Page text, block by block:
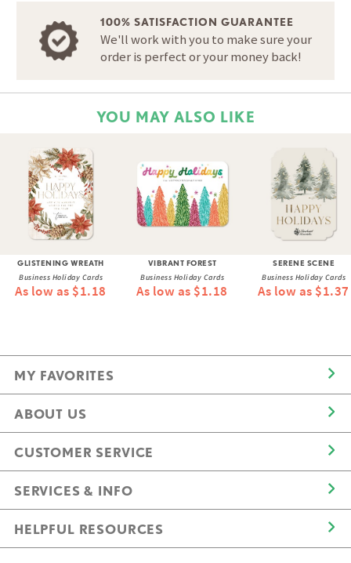
100% SATISFACTION GUARANTEE
We'll work with you to make sure your
order is perfect or your money back!
YOU MAY ALSO LIKE
GLISTENING WREATH
Business Holiday Cards
As low as $1.18
VIBRANT FOREST
Business Holiday Cards
As low as $1.18
SERENE SCENE
Business Holiday Cards
As low as $1.37
MY FAVORITES
ABOUT US
CUSTOMER SERVICE
SERVICES & INFO
HELPFUL RESOURCES